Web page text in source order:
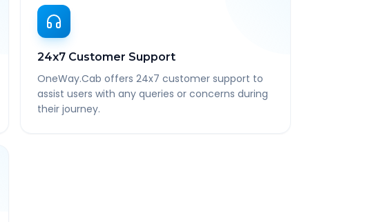
24x7 Customer Support
OneWay.Cab offers 24x7 customer support to
assist users with any queries or concerns during
their journey.